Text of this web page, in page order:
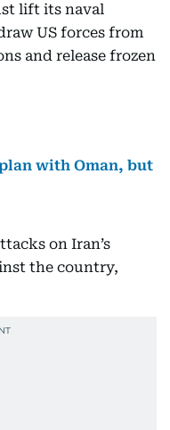
lift its naval
US forces from
and release frozen
with Oman, but
on Iran’s
the country,